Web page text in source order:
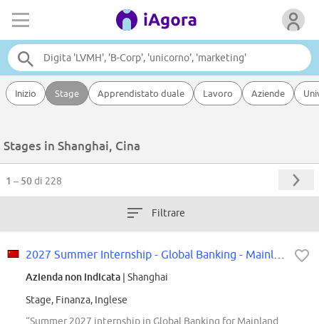
Inizio Stage Apprendistato duale Lavoro Aziende
Stages in Shanghai, Cina
1 – 50di 228
Filtrare
Azienda non indicata | Shanghai
Stage, Finanza, Inglese
“Summer 2027 internship in Global Banking for Mainland